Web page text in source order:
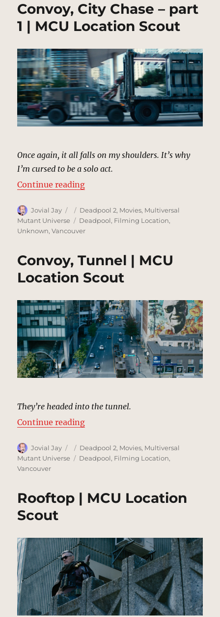
Convoy, City Chase – part
1 | MCU Location Scout
Once again, it all falls on my shoulders. It’s why
I’m cursed to be a solo act.
Continue reading“Convoy, City Chase – part 1 |
Author
Jovial Jay
Posted
on
Categories
Deadpool 2, Movies, Multiversal
Mutant Universe
Tags
Deadpool, Filming Location,
Unknown,Vancouver
Convoy, Tunnel | MCU
Location Scout
They’re headed into the tunnel.
Continue reading“Convoy, Tunnel | MCU Location
Author
Jovial Jay
Posted
on
Categories
Deadpool 2, Movies, Multiversal
Mutant Universe
Tags
Deadpool, Filming Location,
Vancouver
Rooftop | MCU Location
Scout